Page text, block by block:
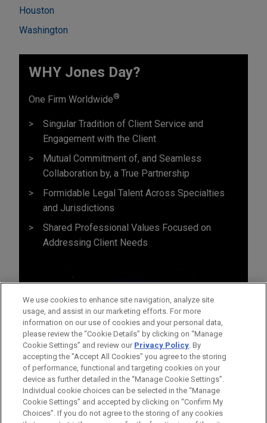
Houston
Washington
WHY Jones Day?
One Firm Worldwide®
Singular Tradition of Client Service and
Engagement with the Client
Mutual Commitment of, and Seamless
Collaboration by, a True Partnership
Formidable Legal Talent Across Specialties
and Jurisdictions
Shared Professional Values Focused on
Addressing Client Needs
Before sending, please note:
We use cookies to enhance site navigation, analyze site
usage, and assist in our marketing efforts. For more
information on our use of cookies and your personal data,
please review the “Cookie Details” by clicking on “Manage
Cookie Settings” and review our Privacy Policy. By
accepting the "Accept All Cookies" you agree to the storing
of performance, functional and targeting cookies on your
device as further detailed in the “Manage Cookie Settings”.
Individual cookie choices can be selected in the “Manage
Cookie Settings” and accepted by clicking on “Confirm My
Choices”. If you do not agree to the storing of any cookies